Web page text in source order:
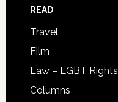
READ
Travel
Film
Law – LGBT Rights
Columns